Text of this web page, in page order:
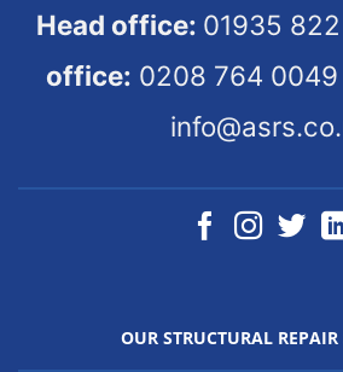
Head office: 01935
office: 0208 764 0049
OUR STRUCTURAL REPAIR